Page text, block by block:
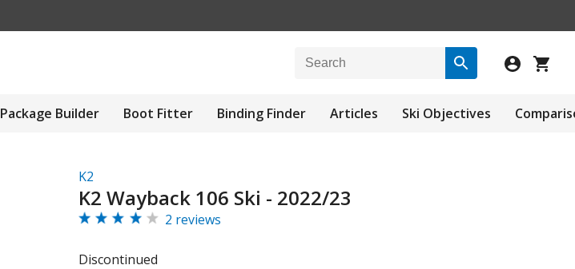
Package Builder Boot Fitter Binding Finder Articles Ski Objectives
K2
K2 Wayback 106 Ski - 2022/23
2 reviews
Discontinued